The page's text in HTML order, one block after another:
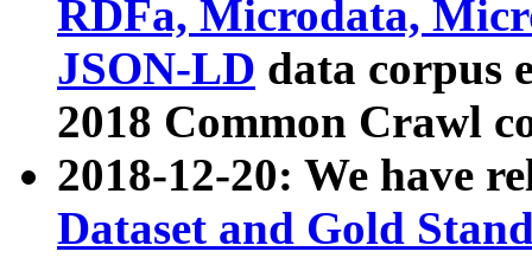
RDFa, Microdata,
JSON-LD data corpus
2018 Common Crawl
2018-12-20: We have
Dataset and Gold